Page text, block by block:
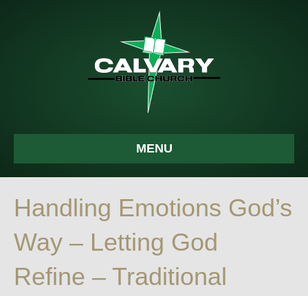
MENU
Handling Emotions God’s
Way – Letting God
Refine – Traditional